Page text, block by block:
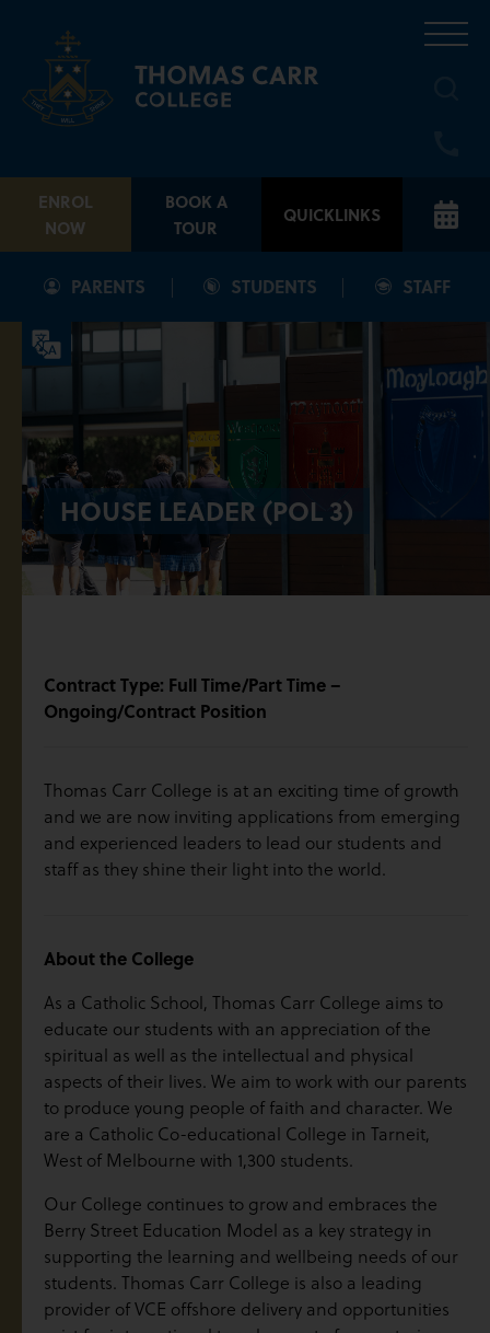
ENROL
NOW
BOOK A
TOUR
QUICKLINKS
PARENTS STUDENTS STAFF
HOUSE LEADER (POL 3)
Contract Type: Full Time/Part Time –
Ongoing/Contract Position
Thomas Carr College is at an exciting time of growth
and we are now inviting applications from emerging
and experienced leaders to lead our students and
staff as they shine their light into the world.
About the College
As a Catholic School, Thomas Carr College aims to
educate our students with an appreciation of the
spiritual as well as the intellectual and physical
aspects of their lives. We aim to work with our parents
to produce young people of faith and character. We
are a Catholic Co-educational College in Tarneit,
West of Melbourne with 1,300 students.
Our College continues to grow and embraces the
Berry Street Education Model as a key strategy in
supporting the learning and wellbeing needs of our
students. Thomas Carr College is also a leading
provider of VCE offshore delivery and opportunities